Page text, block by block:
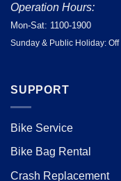
Operation Hours:
Mon-Sat: 1100-1900
Sunday & Public Holiday: Off
SUPPORT
Bike Service
Bike Bag Rental
Crash Replacement